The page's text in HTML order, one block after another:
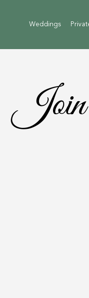
Weddings